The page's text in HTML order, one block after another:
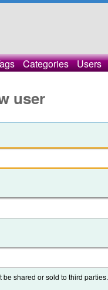
Categories Users
user
shared or sold to third parties.